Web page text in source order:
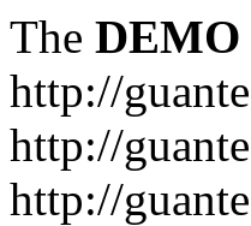
The DEMO
http://
http://
http://